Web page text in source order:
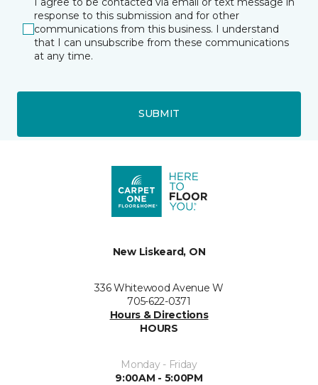
response to this submission and for other
communications from this business. I understand
that I can unsubscribe from these communications
at any time.
SUBMIT
New Liskeard, ON
336 Whitewood Avenue W
705-622-0371
Hours & Directions
HOURS
Monday - Friday
9:00AM - 5:00PM